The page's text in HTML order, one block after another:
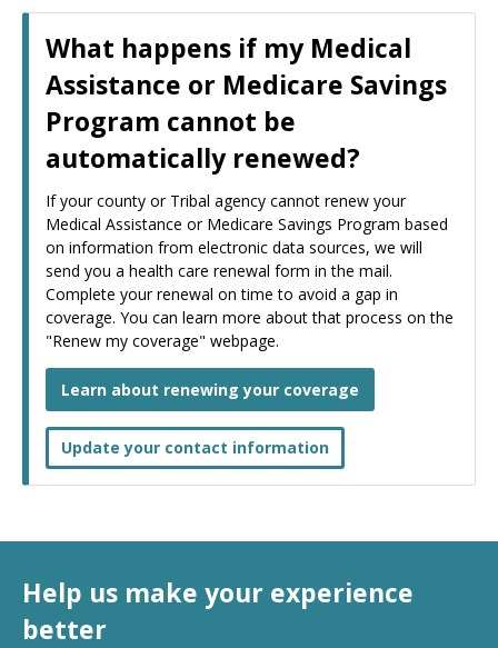
What happens if my Medical
Assistance or Medicare Savings
Program cannot be
automatically renewed?
If your county or Tribal agency cannot renew your
Medical Assistance or Medicare Savings Program based
on information from electronic data sources, we will
send you a health care renewal form in the mail.
Complete your renewal on time to avoid a gap in
coverage. You can learn more about that process on the
"Renew my coverage" webpage.
Learn about renewing your coverage
Update your contact information
Help us make your experience
better